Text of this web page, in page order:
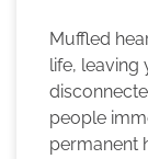
Muffled
life, leaving
people
permanent